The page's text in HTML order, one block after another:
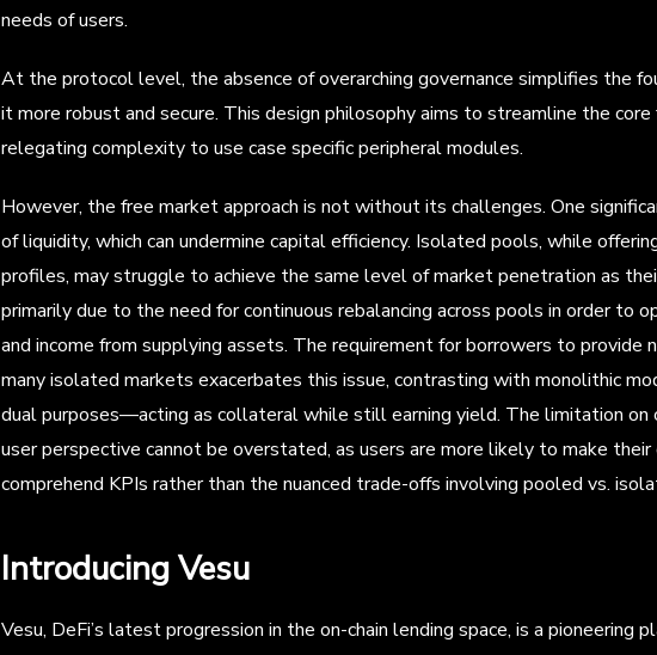
needs of users.
At the protocol level, the absence of overarching governance simplifies the
it more robust and secure. This design philosophy aims to streamline the
relegating complexity to use case specific peripheral modules.
However, the free market approach is not without its challenges. One
of liquidity, which can undermine capital efficiency. Isolated pools, while
profiles, may struggle to achieve the same level of market penetration as
primarily due to the need for continuous rebalancing across pools in order to
and income from supplying assets. The requirement for borrowers to provide
many isolated markets exacerbates this issue, contrasting with monolithic
dual purposes—acting as collateral while still earning yield. The limitation on
user perspective cannot be overstated, as users are more likely to make
comprehend KPIs rather than the nuanced trade-offs involving pooled vs.
Introducing Vesu
Vesu, DeFi’s latest progression in the on-chain lending space, is a pioneering